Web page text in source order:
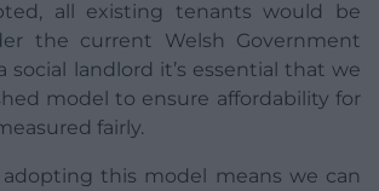
all existing tenants would be
the current Welsh Government
social landlord it’s essential that we
model to ensure affordability for
fairly.
this model means we can